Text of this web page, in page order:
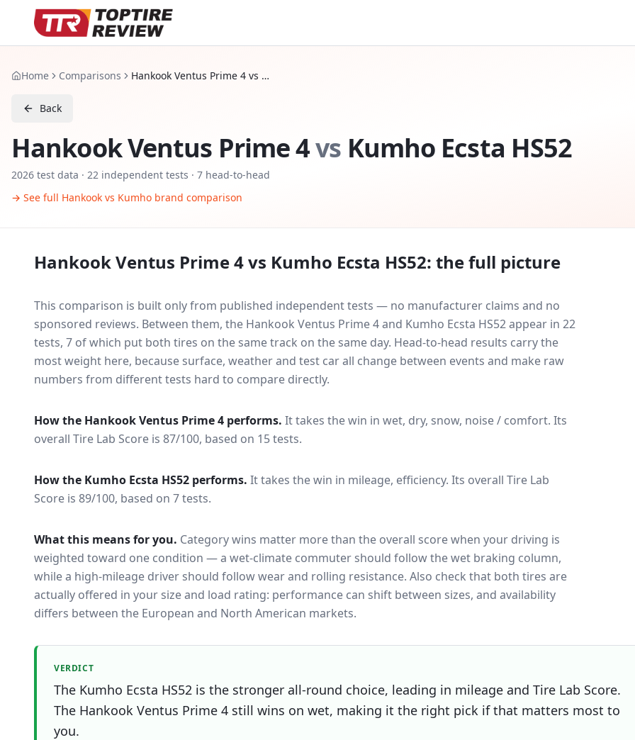
Home Comparisons Hankook Ventus Prime 4 vs Kumho Ecsta HS52
Back
Hankook Ventus Prime 4vs Kumho Ecsta HS52
2026 test data · 22 independent tests · 7 head-to-head
→ See full Hankook vs Kumho brand comparison
Hankook Ventus Prime 4vs Kumho Ecsta HS52: the full picture
This comparison is built only from published independent tests — no manufacturer claims and no
sponsored reviews. Between them, the Hankook Ventus Prime 4and Kumho Ecsta HS52appear in 22
tests, 7 of which put both tires on the same track on the same day. Head-to-head results carry the
most weight here, because surface, weather and test car all change between events and make raw
numbers from different tests hard to compare directly.
How the Hankook Ventus Prime 4 performs. It takes the win in wet, dry, snow, noise / comfort. Its
overall Tire Lab Score is 87/100, based on 15 tests.
How the Kumho Ecsta HS52 performs. It takes the win in mileage, efficiency. Its overall Tire Lab
Score is 89/100, based on 7 tests.
What this means for you. Category wins matter more than the overall score when your driving is
weighted toward one condition — a wet-climate commuter should follow the wet braking column,
while a high-mileage driver should follow wear and rolling resistance. Also check that both tires are
actually offered in your size and load rating: performance can shift between sizes, and availability
differs between the European and North American markets.
VERDICT
The Kumho Ecsta HS52 is the stronger all-round choice, leading in mileage and Tire Lab Score.
The Hankook Ventus Prime 4 still wins on wet, making it the right pick if that matters most to
you.